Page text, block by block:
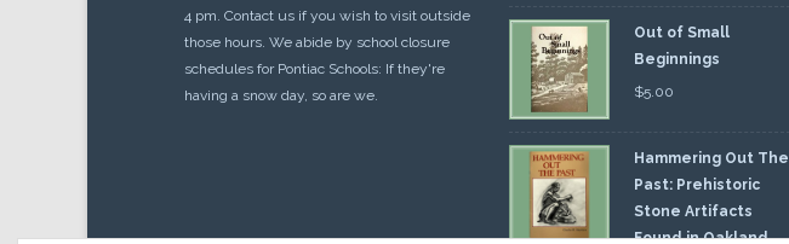
4 pm. Contact us if you wish to visit outside
those hours. We abide by school closure
schedules for Pontiac Schools: If they're
having a snow day, so are we.
Out of Small
Beginnings
$5.00
Hammering Out The
Past: Prehistoric
Stone Artifacts
Found in Oakland